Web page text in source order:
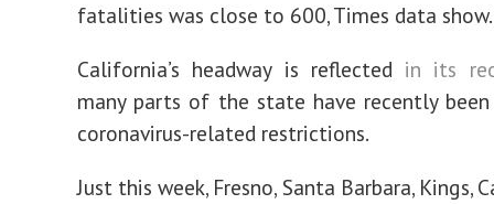
fatalities was close to 600, Times data show.
California’s headway is reflected in its
many parts of the state have recently
coronavirus-related restrictions.
Just this week, Fresno, Santa Barbara, Kings,